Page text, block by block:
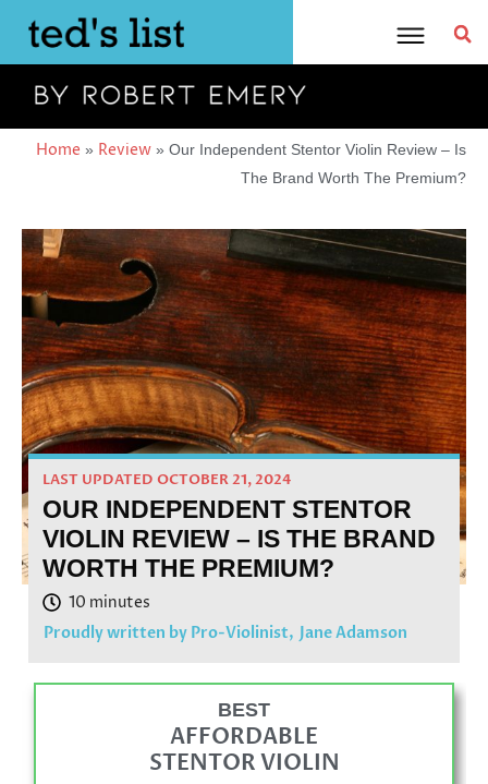
content
Home » Review » Our Independent Stentor Violin Review – Is
The Brand Worth The Premium?
LAST UPDATED OCTOBER 21, 2024
OUR INDEPENDENT STENTOR
VIOLIN REVIEW – IS THE BRAND
WORTH THE PREMIUM?
Proudly written by Pro-Violinist, Jane Adamson
BEST
AFFORDABLE
STENTOR VIOLIN